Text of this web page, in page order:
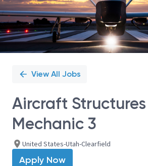
View All Jobs
Aircraft Structures
Mechanic 3
United States-Utah-Clearfield
Apply Now